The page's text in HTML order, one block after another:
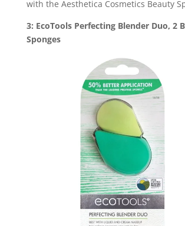
with the Aesthetica Cosmetics Beauty
3: EcoTools Perfecting Blender Duo, 2
Sponges